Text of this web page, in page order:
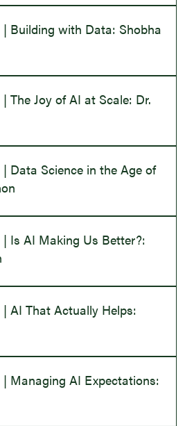
Building with Data: Shobha
The Joy of AI at Scale: Dr.
Data Science in the Age of
Is AI Making Us Better?:
AI That Actually Helps:
Managing AI Expectations: